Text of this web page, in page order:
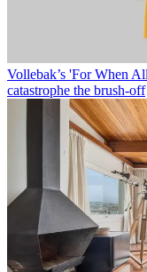
Vollebak’s 'For When
catastrophe the brush-off